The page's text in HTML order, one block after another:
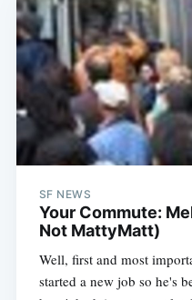
SF NEWS
Your Commute:
Not MattyMatt)
Well, first and most
started a new job so he's